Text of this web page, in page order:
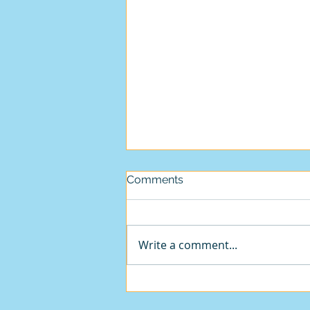
Comments
Write a comment...